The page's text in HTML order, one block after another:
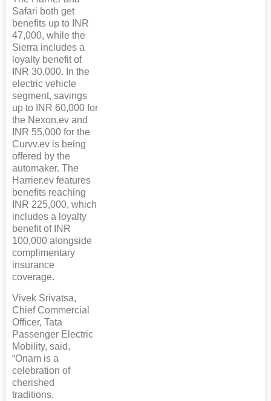
Safari both get
benefits up to INR
47,000, while the
Sierra includes a
loyalty benefit of
INR 30,000. In the
electric vehicle
segment, savings
up to INR 60,000 for
the Nexon.ev and
INR 55,000 for the
Curvv.ev is being
offered by the
automaker. The
Harrier.ev features
benefits reaching
INR 225,000, which
includes a loyalty
benefit of INR
100,000 alongside
complimentary
insurance
coverage.
Vivek Srivatsa,
Chief Commercial
Officer, Tata
Passenger Electric
Mobility, said,
“Onam is a
celebration of
cherished
traditions,